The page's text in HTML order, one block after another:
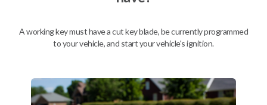
from Car Keys Express! This car remote offers a variety of functions
including LOCK, UNLOCK, and PANIC. Compatible with a wide range of
Ford, Lincoln, Mazda, and Mercury models, you’re sure to find the
A working key must have a cut key blade, be currently programmed
to your vehicle, and start your vehicle's ignition.